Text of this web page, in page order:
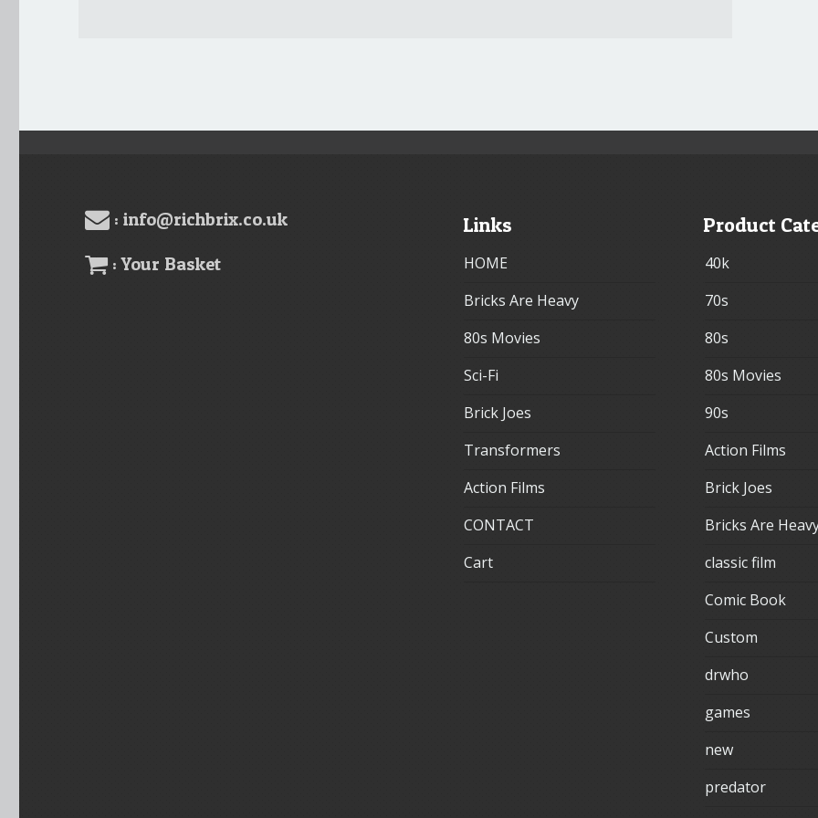
: info@richbrix.co.uk
: Your Basket
Links
HOME
Bricks Are Heavy
80s Movies
Sci-Fi
Brick Joes
Transformers
Action Films
CONTACT
Cart
Product
40k
70s
80s
80s Movies
90s
Action Films
Brick Joes
Bricks Are
classic film
Comic Book
Custom
drwho
games
new
predator